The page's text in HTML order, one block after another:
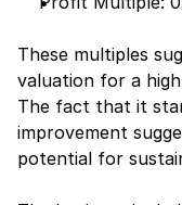
These multiples
valuation for a
The fact that it
improvement
potential for